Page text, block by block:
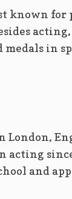
known
medals in
London,
acting
and